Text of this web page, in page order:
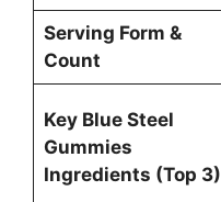
Serving Form &
Count
Key Blue Steel
Gummies
Ingredients (Top 3)